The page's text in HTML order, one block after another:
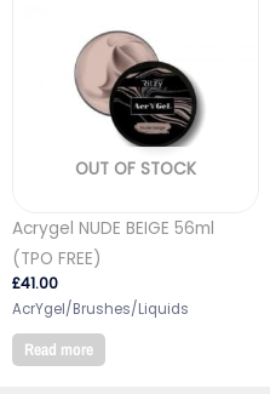
OUT OF STOCK
Acrygel NUDE BEIGE 56ml
(TPO FREE)
£41.00
AcrYgel/Brushes/Liquids
Read more